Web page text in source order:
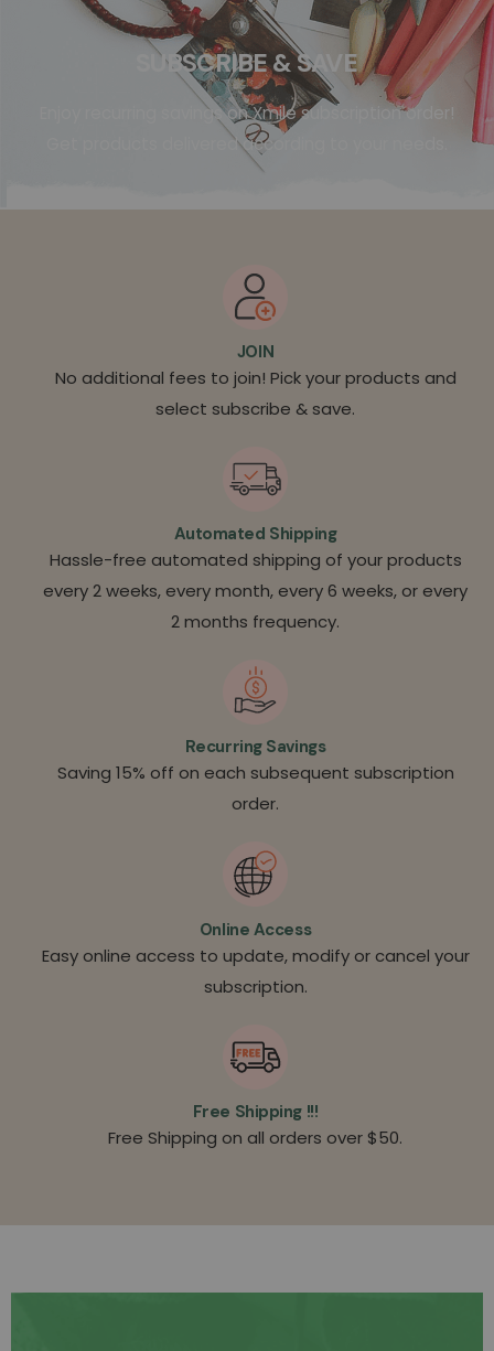
SUBSCRIBE & SAVE
Enjoy recurring savings on Xmile subscription order!
Get products delivered according to your needs.
JOIN
No additional fees to join! Pick your products and
select subscribe & save.
Automated Shipping
Hassle-free automated shipping of your products
every 2 weeks, every month, every 6 weeks, or every
2 months frequency.
Recurring Savings
Saving 15% off on each subsequent subscription
order.
Online Access
Easy online access to update, modify or cancel your
subscription.
Free Shipping !!!
Free Shipping on all orders over $50.